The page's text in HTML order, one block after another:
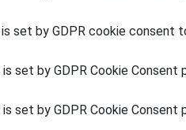
set by GDPR cookie consent
set by GDPR Cookie
set by GDPR Cookie